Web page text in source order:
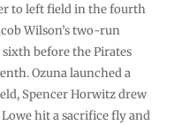
to left field in the fourth
Wilson’s two-run
before the Pirates
Ozuna launched a
Spencer Horwitz drew
hit a sacrifice fly and